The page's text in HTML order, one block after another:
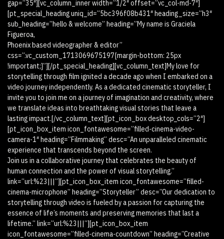
gap=”35″][vc_column_inner width=”1/2″ offset=”vc_col-md-7″]
[pt_special_heading uniq_id=”5bc396f08b431″ heading_size=”h3″
sub_heading=”hello & welcome” heading=”My name is Graciela
Figueroa,
Phoenix based videographer & editor”
css=”.vc_custom_1713069675197{margin-bottom: 25px
!important;}”][/pt_special_heading][vc_column_text]My love for
storytelling through film ignited a decade ago when I embarked on a
video journey independently. As a dedicated cinematic storyteller, I
invite you to join me on a journey of imagination and creativity, where
we translate ideas into breathtaking visual stories that leave a
lasting impact.[/vc_column_text][pt_icon_box desktop_cols=”2″]
[pt_icon_box_item icon_fontawesome=”filled-cinema-video-
camera-1″ heading=”Filmmaking” desc=”An unparalleled cinematic
experience that transcends beyond the screen.
Join us in a collaborative journey that celebrates the beauty of
human connection and the power of visual storytelling.”
link=”url:%23|||”][pt_icon_box_item icon_fontawesome=”filled-
cinema-microphone” heading=”Storyteller” desc=”Our dedication to
storytelling through video is fueled by a passion for capturing the
essence of life’s moments and preserving memories that last a
lifetime.” link=”url:%23|||”][pt_icon_box_item
icon_fontawesome=”filled-cinema-countdown” heading=”Creative